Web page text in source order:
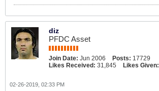
diz
PFDC Asset
Join Date: Jun 2006 Posts: 17729
Likes Received: 31,845 Likes Given:
02-26-2019, 02:33 PM